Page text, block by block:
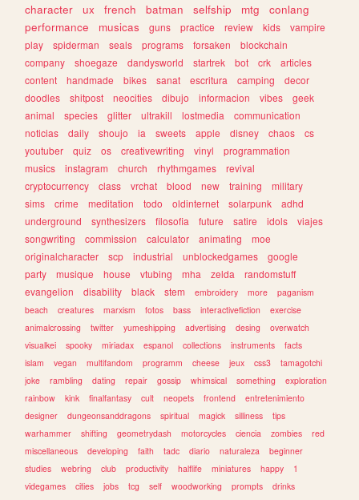
character
ux french batman selfship mtg
conlang
performance
musicas guns practice review kids
vampire
play
spiderman seals programs forsaken
blockchain
company
shoegaze dandysworld startrek bot crk
articles
content
handmade bikes sanat escritura camping
decor
doodles
shitpost neocities dibujo informacion vibes
geek
animal
species glitter ultrakill lostmedia
communication
noticias
daily shoujo ia sweets apple disney chaos
cs
youtuber
quiz os creativewriting vinyl
programmation
musics
instagram church rhythmgames
revival
cryptocurrency
class vrchat blood new training
military
sims
crime meditation todo oldinternet solarpunk
adhd
underground
synthesizers filosofia future satire idols
viajes
songwriting
commission calculator animating
moe
originalcharacter
scp industrial unblockedgames
google
party
musique house vtubing mha zelda
randomstuff
evangelion
disability black stem embroidery more
paganism
beach
creatures marxism fotos bass interactivefiction
exercise
animalcrossing
twitter yumeshipping advertising desing
overwatch
visualkei
spooky miriadax espanol collections instruments
facts
islam
vegan multifandom programm cheese jeux css3
tamagotchi
joke
rambling dating repair gossip whimsical something
exploration
rainbow
kink finalfantasy cult neopets frontend
entretenimiento
designer
dungeonsanddragons spiritual magick silliness
tips
warhammer
shifting geometrydash motorcycles ciencia zombies
red
miscellaneous
developing faith tadc diario naturaleza
beginner
studies
webring club productivity halflife miniatures happy
1
videgames
cities jobs tcg self woodworking prompts
drinks